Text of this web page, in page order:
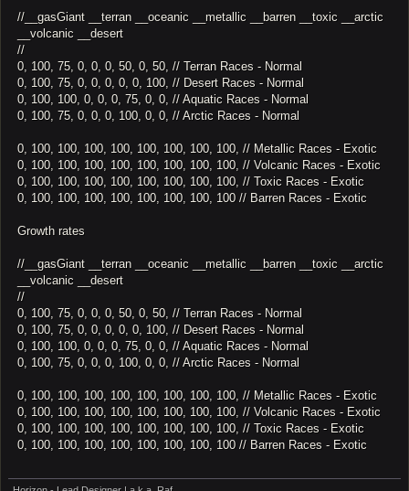
//__gasGiant __terran __oceanic __metallic __barren __toxic __arctic
__volcanic __desert
//
0, 100, 75, 0, 0, 0, 50, 0, 50, // Terran Races - Normal
0, 100, 75, 0, 0, 0, 0, 0, 100, // Desert Races - Normal
0, 100, 100, 0, 0, 0, 75, 0, 0, // Aquatic Races - Normal
0, 100, 75, 0, 0, 0, 100, 0, 0, // Arctic Races - Normal
0, 100, 100, 100, 100, 100, 100, 100, 100, // Metallic Races - Exotic
0, 100, 100, 100, 100, 100, 100, 100, 100, // Volcanic Races - Exotic
0, 100, 100, 100, 100, 100, 100, 100, 100, // Toxic Races - Exotic
0, 100, 100, 100, 100, 100, 100, 100, 100 // Barren Races - Exotic
Growth rates
//__gasGiant __terran __oceanic __metallic __barren __toxic __arctic
__volcanic __desert
//
0, 100, 75, 0, 0, 0, 50, 0, 50, // Terran Races - Normal
0, 100, 75, 0, 0, 0, 0, 0, 100, // Desert Races - Normal
0, 100, 100, 0, 0, 0, 75, 0, 0, // Aquatic Races - Normal
0, 100, 75, 0, 0, 0, 100, 0, 0, // Arctic Races - Normal
0, 100, 100, 100, 100, 100, 100, 100, 100, // Metallic Races - Exotic
0, 100, 100, 100, 100, 100, 100, 100, 100, // Volcanic Races - Exotic
0, 100, 100, 100, 100, 100, 100, 100, 100, // Toxic Races - Exotic
0, 100, 100, 100, 100, 100, 100, 100, 100 // Barren Races - Exotic